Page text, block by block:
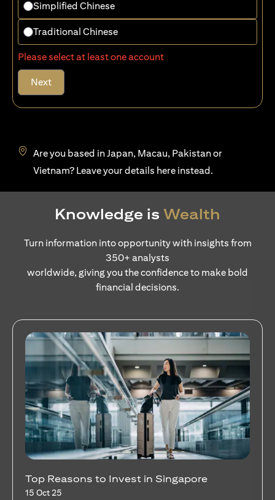
Simplified Chinese
Traditional Chinese
Please select at least one account
Next
Are you based in Japan, Macau, Pakistan or
Vietnam? Leave your details hereopens in a new tab
instead.
Knowledge is Wealth
Turn information into opportunity with insights from
350+ analysts
worldwide, giving you the confidence to make bold
financial decisions.
Stocks Vs Unit Trusts - Is there a one-size-
fits-all solution?